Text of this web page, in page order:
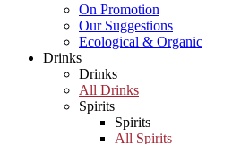
On Promotion
Our Suggestions
Ecological & Organic
Drinks
Drinks
All Drinks
Spirits
Spirits
All Spirits